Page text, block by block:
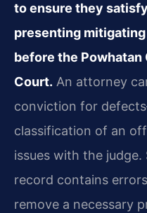
to ensure they
presenting
before the
Court. An attorney
conviction for
classification of an
issues with the
record contains
remove a necessary